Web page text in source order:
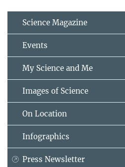
Science Magazine
Events
My Science and Me
Images of Science
On Location
Infographics
Press Newsletter